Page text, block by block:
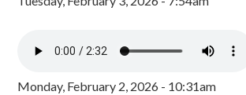
Monday, February 2, 2026 - 10:31am